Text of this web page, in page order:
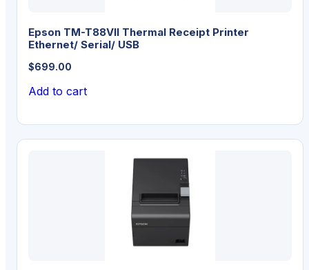
Epson TM-T88VII Thermal Receipt Printer
Ethernet/ Serial/ USB
$699.00
Add to cart